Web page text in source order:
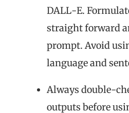
DALL-E.
straight forward
prompt. Avoid
language and
Always double-
outputs before